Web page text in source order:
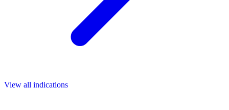
View all indications